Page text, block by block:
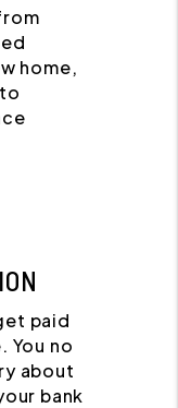
home,
paid
You no
about
bank